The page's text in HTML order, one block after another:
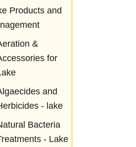
Products and
&
for
and
- lake
Bacteria
- Lake